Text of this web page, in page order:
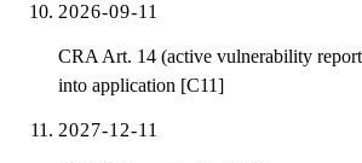
2026-09-11
CRA Art. 14 (active vulnerability
into application [C11]
2027-12-11